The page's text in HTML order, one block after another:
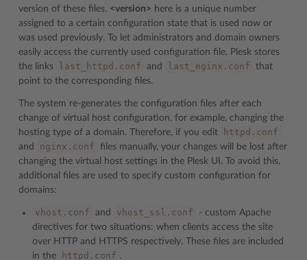
version of these files. <version> here is a unique number
assigned to a certain configuration state that is used now or
was used previously. To let administrators and domain owners
easily access the currently used configuration file, Plesk stores
the links
last_httpd.conf and last_nginx.conf
that
point to the corresponding files.
The system re-generates the configuration files after each
change of virtual host configuration, for example, changing the
hosting type of a domain. Therefore, if you edit
httpd.conf
and nginx.conf
files manually, your changes will be lost after
changing the virtual host settings in the Plesk UI. To avoid this,
additional files are used to specify custom configuration for
domains:
vhost.conf and vhost_ssl.conf
- custom Apache
directives for two situations: when clients access the site
over HTTP and HTTPS respectively. These files are included
in the
httpd.conf .